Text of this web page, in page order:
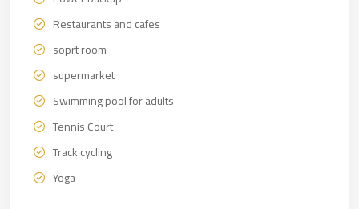
Restaurants and cafes
soprt room
supermarket
Swimming pool for adults
Tennis Court
Track cycling
Yoga